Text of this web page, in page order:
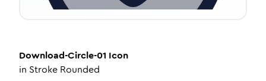
Download-Circle-01 Icon
in Stroke Rounded